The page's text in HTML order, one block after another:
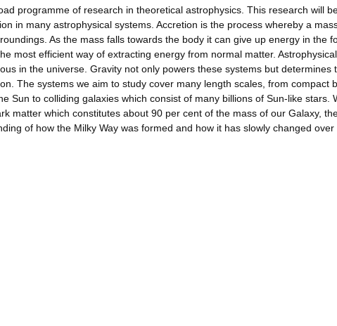
programme of research in theoretical astrophysics. This research will
in many astrophysical systems. Accretion is the process whereby a
As the mass falls towards the body it can give up energy in the
most efficient way of extracting energy from normal matter.
in the universe. Gravity not only powers these systems but determines
The systems we aim to study cover many length scales, from compact
Sun to colliding galaxies which consist of many billions of Sun-like stars.
matter which constitutes about 90 per cent of the mass of our Galaxy,
of how the Milky Way was formed and how it has slowly changed